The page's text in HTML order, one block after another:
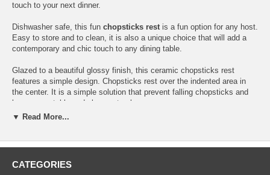
touch to your next dinner.
Dishwasher safe, this fun chopsticks restis a fun option for any host.
Easy to store and to clean, it is also a unique choice that will add a
contemporary and chic touch to any dining table.
Glazed to a beautiful glossy finish, this ceramic chopsticks rest
features a simple design. Chopsticks rest over the indented area in
the center. It is a simple solution that prevent falling chopsticks and
keeps your table and placemats clean.
summery colors.
Discontinued
▼ Read More...
CATEGORIES